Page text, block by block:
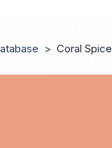
> Coral Spice